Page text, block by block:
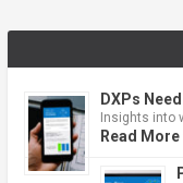
DXPs
Insights into
Read More